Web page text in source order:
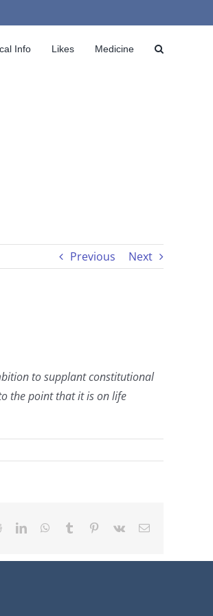
Info Likes Medicine
Previous Next
to supplant constitutional
the point that it is on life
RedditLinkedInWhatsApp
Tumblr Pinterest
Vk Email